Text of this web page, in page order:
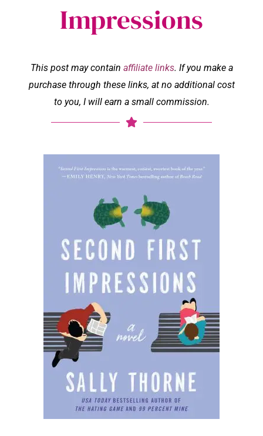
Impressions
This post may contain affiliate links. If you make a
purchase through these links, at no additional cost
to you, I will earn a small commission.